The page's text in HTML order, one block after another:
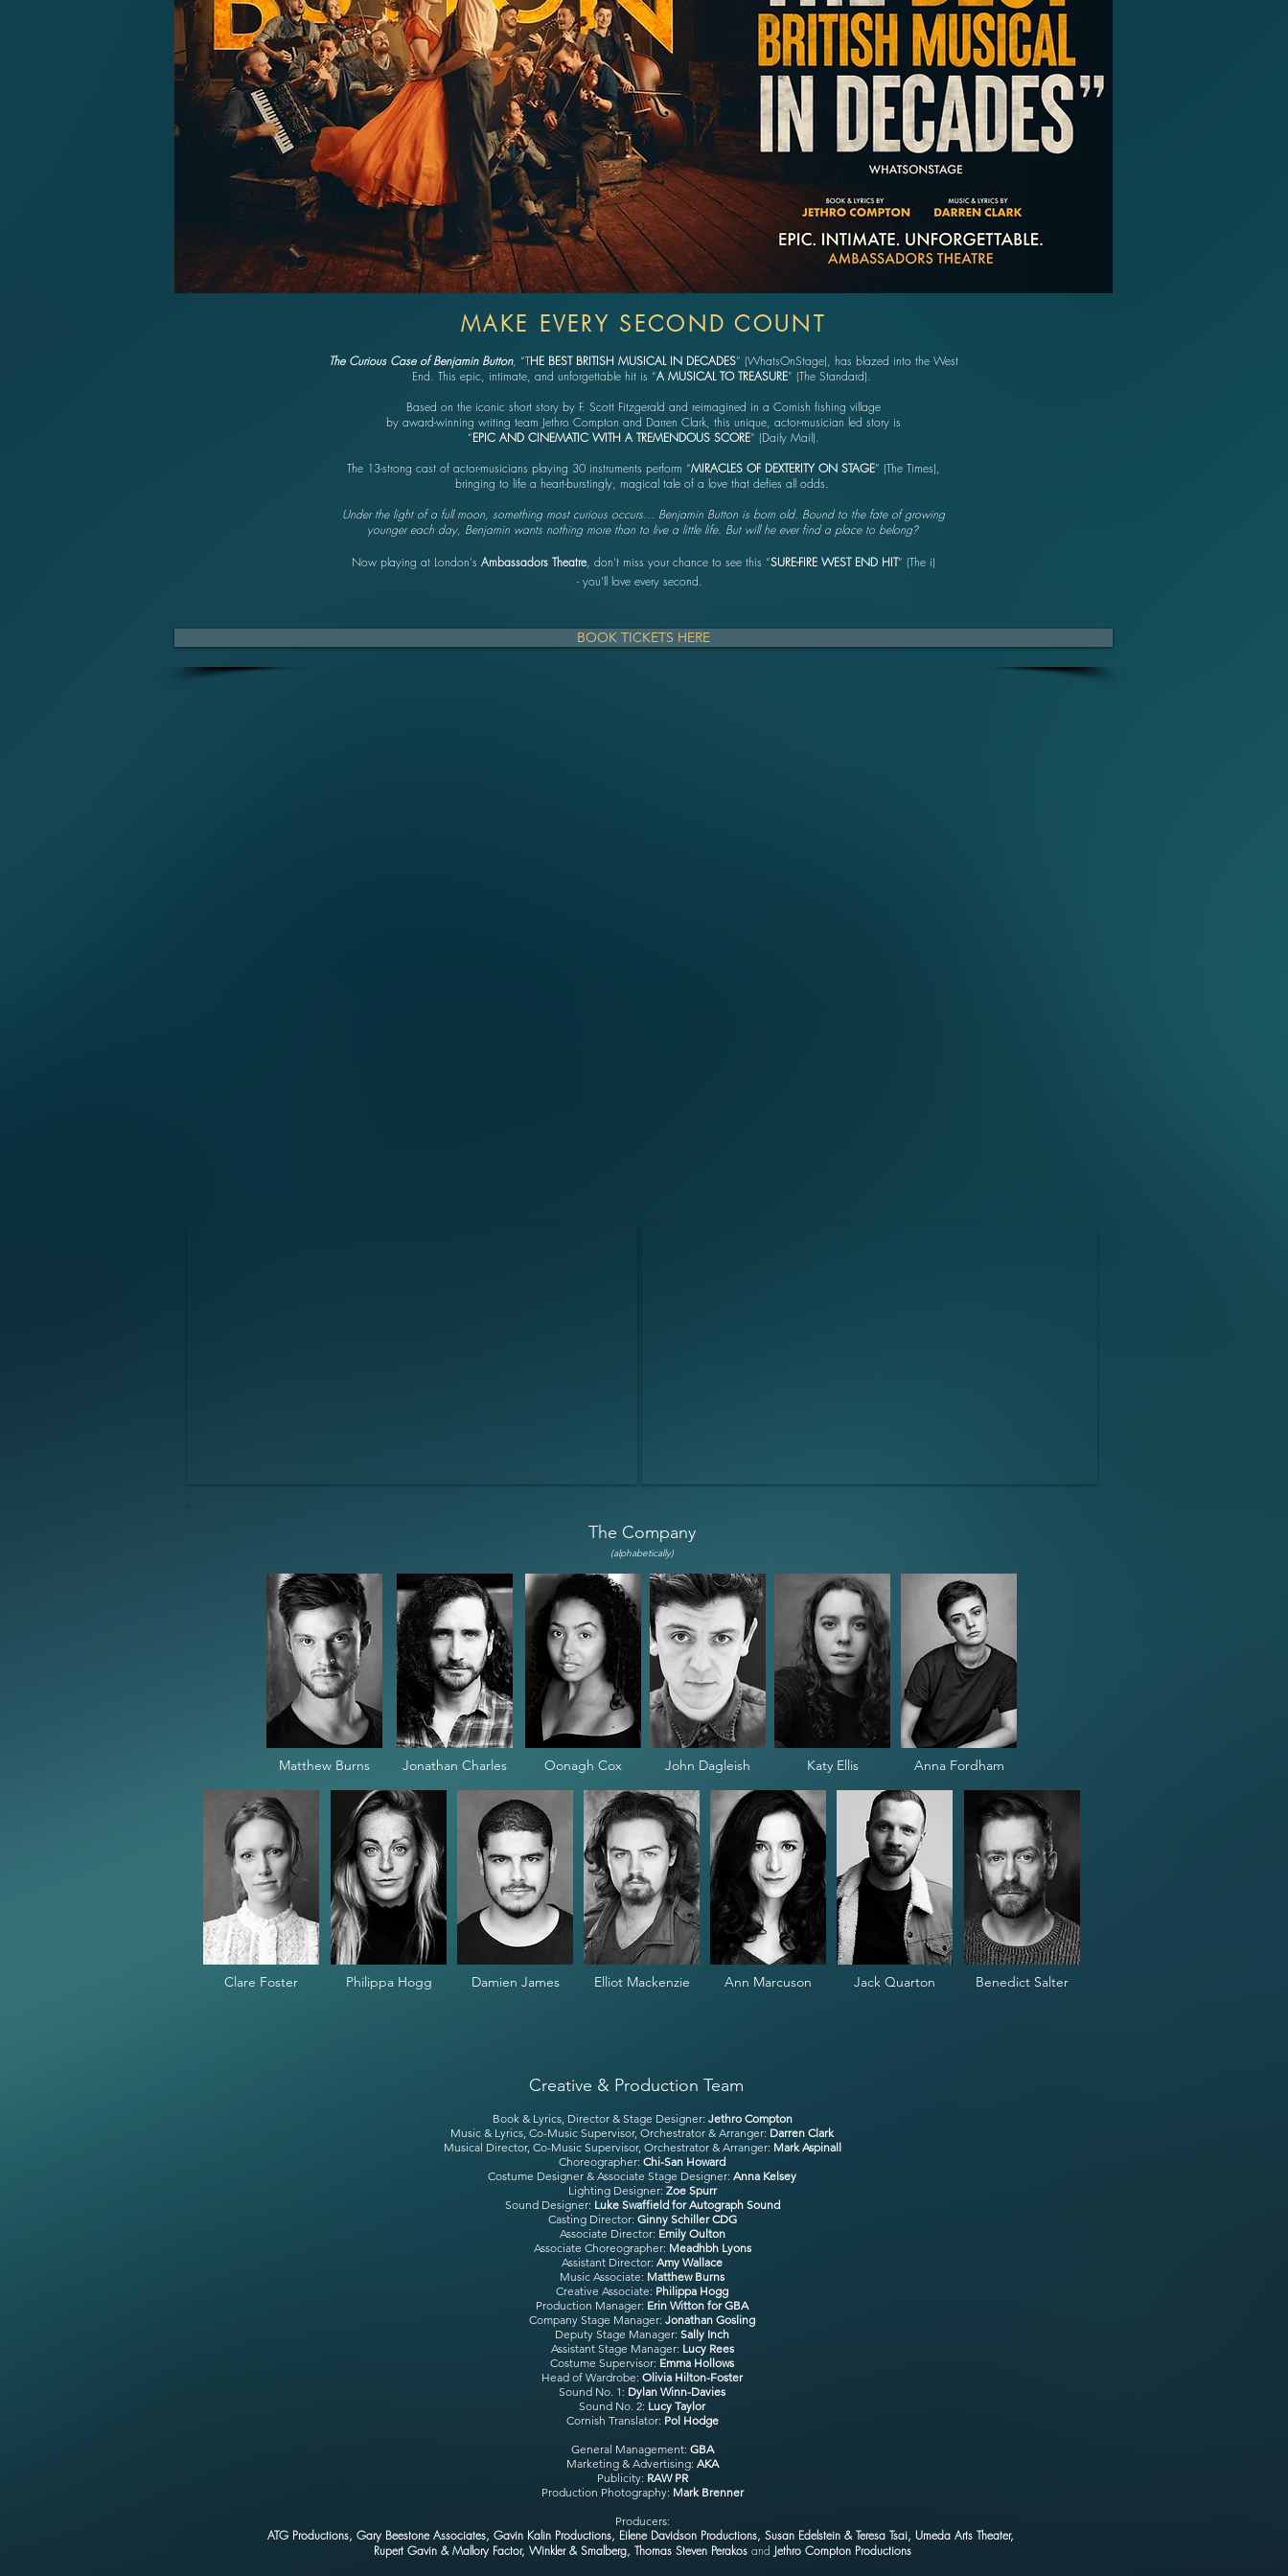
MAKE EVERY SECOND COUNT
The Curious Case of Benjamin Button, “THE BEST BRITISH MUSICAL IN DECADES” (WhatsOnStage), has blazed into the West
End. This epic, intimate, and unforgettable hit is “A MUSICAL TO TREASURE” (The Standard).
Based on the iconic short story by F. Scott Fitzgerald and reimagined in a Cornish fishing village
by award-winning writing team Jethro Compton and Darren Clark, this unique, actor-musician led story is
“EPIC AND CINEMATIC WITH A TREMENDOUS SCORE” (Daily Mail).
The 13-strong cast of actor-musicians playing 30 instruments perform “MIRACLES OF DEXTERITY ON STAGE” (The Times),
bringing to life a heart-burstingly, magical tale of a love that defies all odds.
Under the light of a full moon, something most curious occurs… Benjamin Button is born old. Bound to the fate of growing
younger each day, Benjamin wants nothing more than to live a little life. But will he ever find a place to belong?
Now playing at London's Ambassadors Theatre, don’t miss your chance to see this “SURE-FIRE WEST END HIT” (The i)
- you’ll love every second.
BOOK TICKETS HERE
The Company
(alphabetically)
Matthew Burns Jonathan Charles Oonagh Cox John Dagleish Katy Ellis Anna Fordham
Clare Foster Philippa Hogg Damien James Elliot Mackenzie Ann Marcuson Jack Quarton Benedict Salter
Creative & Production Team
Book & Lyrics, Director & Stage Designer: Jethro Compton
Music & Lyrics, Co-Music Supervisor, Orchestrator & Arranger: Darren Clark
Musical Director, Co-Music Supervisor, Orchestrator & Arranger: Mark Aspinall
Choreographer: Chi-San Howard
Costume Designer & Associate Stage Designer: Anna Kelsey
Lighting Designer: Zoe Spurr
Sound Designer: Luke Swaffield for Autograph Sound
Casting Director: Ginny Schiller CDG
Associate Director: Emily Oulton
Associate Choreographer: Meadhbh Lyons
Assistant Director: Amy Wallace
Music Associate: Matthew Burns
Creative Associate: Philippa Hogg
Production Manager: Erin Witton for GBA
Company Stage Manager: Jonathan Gosling
Deputy Stage Manager: Sally Inch
Assistant Stage Manager: Lucy Rees
Costume Supervisor: Emma Hollows
Head of Wardrobe: Olivia Hilton-Foster
Sound No. 1: Dylan Winn-Davies
Sound No. 2: Lucy Taylor
Cornish Translator: Pol Hodge
General Management: GBA
Marketing & Advertising: AKA
Publicity: RAW PR
Production Photography: Mark Brenner
Producers:
ATG Productions, Gary Beestone Associates, Gavin Kalin Productions, Eilene Davidson Productions, Susan Edelstein & Teresa Tsai, Umeda Arts Theater,
Rupert Gavin & Mallory Factor, Winkler & Smalberg, Thomas Steven Perakos and Jethro Compton Productions